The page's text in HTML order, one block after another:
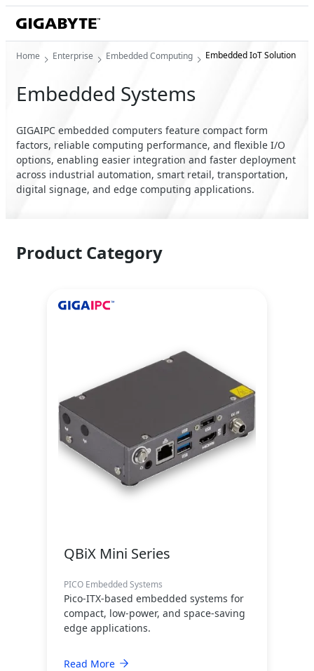
Home Enterprise Embedded Computing Embedded IoT Solution
Embedded Systems
GIGAIPC embedded computers feature compact form
factors, reliable computing performance, and flexible I/O
options, enabling easier integration and faster deployment
across industrial automation, smart retail, transportation,
digital signage, and edge computing applications.
Product Category
QBiX Mini Series
PICO Embedded Systems
Pico-ITX-based embedded systems for
compact, low-power, and space-saving
edge applications.
Read More